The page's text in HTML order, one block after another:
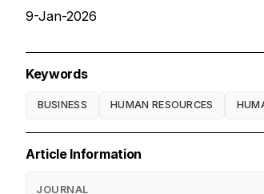
9-Jan-2026
Keywords
BUSINESS HUMAN RESOURCES
Article Information
JOURNAL